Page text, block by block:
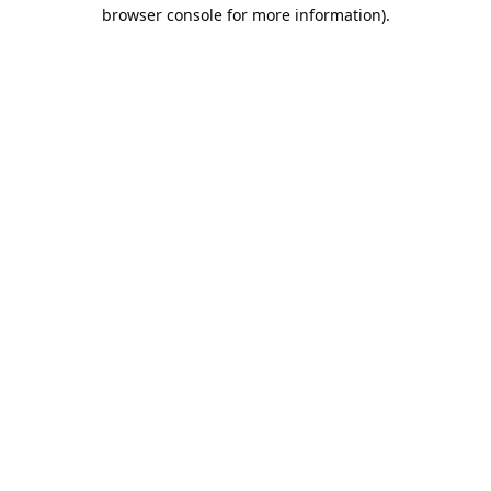
browser console for more information).